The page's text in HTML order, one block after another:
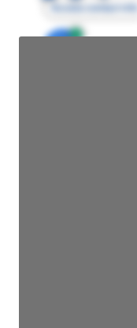
Access contact info